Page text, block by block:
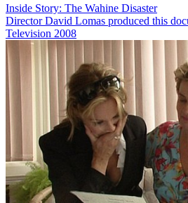
Inside Story: The Wahine Disaster
Director David Lomas produced this
Television 2008